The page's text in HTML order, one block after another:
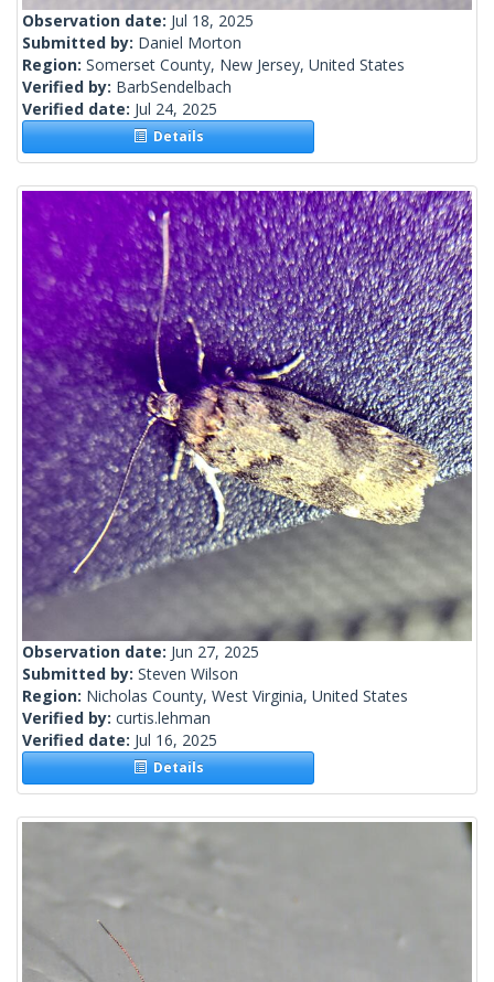
Observation date: Jul 18, 2025
Submitted by: Daniel Morton
Region: Somerset County, New Jersey, United States
Verified by: BarbSendelbach
Verified date: Jul 24, 2025
Details
Observation date: Jun 27, 2025
Submitted by: Steven Wilson
Region: Nicholas County, West Virginia, United States
Verified by: curtis.lehman
Verified date: Jul 16, 2025
Details